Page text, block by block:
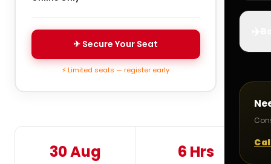
✈ Secure Your Seat
⚡ Limited seats — register early
30 Aug 6 Hrs